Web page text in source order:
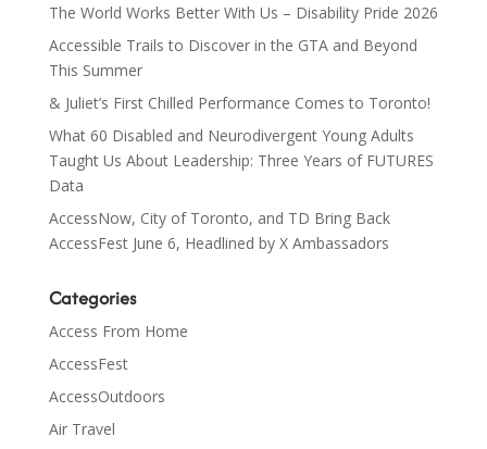
The World Works Better With Us – Disability Pride 2026
Accessible Trails to Discover in the GTA and Beyond
This Summer
& Juliet’s First Chilled Performance Comes to Toronto!
What 60 Disabled and Neurodivergent Young Adults
Taught Us About Leadership: Three Years of FUTURES
Data
AccessNow, City of Toronto, and TD Bring Back
AccessFest June 6, Headlined by X Ambassadors
Categories
Access From Home
AccessFest
AccessOutdoors
Air Travel